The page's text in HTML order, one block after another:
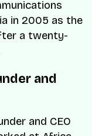
in 2005 as the
a twenty-
and
and CEO